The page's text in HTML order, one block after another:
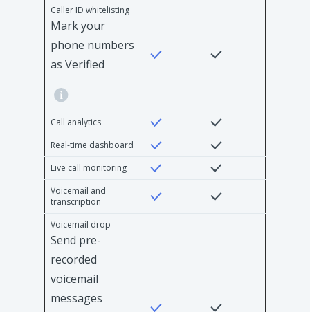
Caller ID whitelisting
Mark your
phone numbers
as Verified
Call analytics
Real-time dashboard
Live call monitoring
Voicemail and
transcription
Voicemail drop
Send pre-
recorded
voicemail
messages